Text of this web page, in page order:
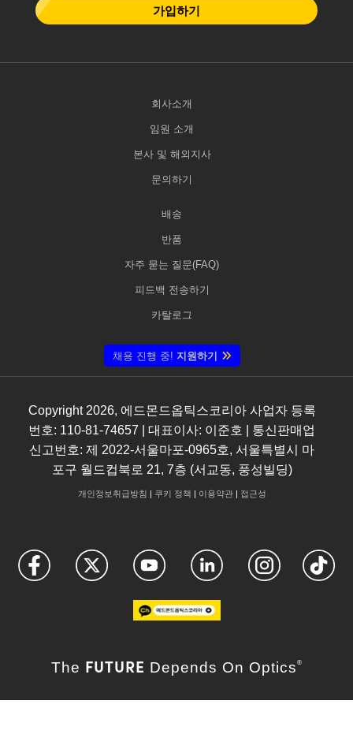
가입하기
회사소개
임원 소개
본사 및 해외지사
문의하기
배송
반품
자주 묻는 질문(FAQ)
피드백 전송하기
카탈로그
채용 진행 중! 지원하기
Copyright 2026, 에드몬드옵틱스코리아 사업자 등록
번호: 110-81-74657 | 대표이사: 이준호 | 통신판매업
신고번호: 제 2022-서울마포-0965호, 서울특별시 마
포구 월드컵북로 21, 7층 (서교동, 풍성빌딩)
개인정보취급방침 | 쿠키 정책 | 이용약관| 접근성
The FUTURE Depends On Optics ®